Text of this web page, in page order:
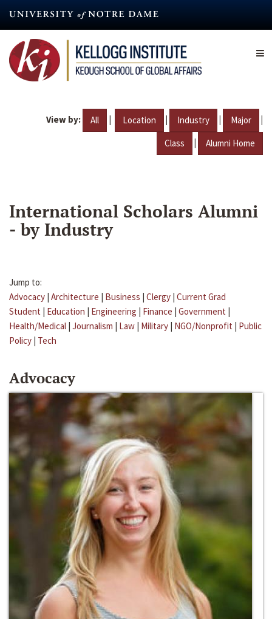
content
View by: All | Location | Industry | Major |
Class | Alumni Home
International Scholars Alumni
- by Industry
Jump to:
Advocacy | Architecture | Business | Clergy | Current Grad
Student | Education | Engineering | Finance | Government |
Health/Medical | Journalism | Law | Military | NGO/Nonprofit | Public
Policy | Tech
Advocacy